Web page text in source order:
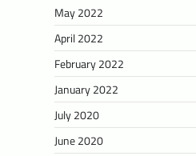
May 2022
April 2022
February 2022
January 2022
July 2020
June 2020